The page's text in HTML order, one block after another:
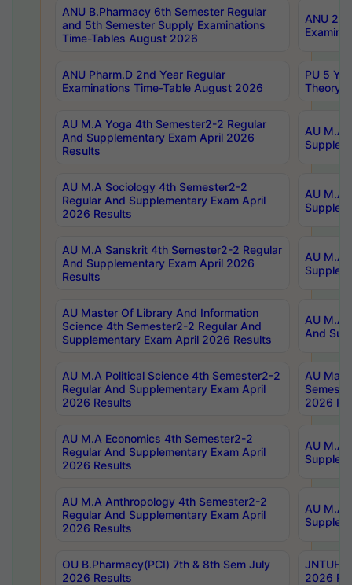
ANU B.Pharmacy 6th Semester Regular
and 5th Semester Supply Examinations
Time-Tables August 2026
ANU
ANU Pharm.D 2nd Year Regular
Examinations Time-Table August 2026
PU 5
Theory
AU M.A Yoga 4th Semester2-2 Regular
And Supplementary Exam April 2026
Results
AU M.A
AU M.A Sociology 4th Semester2-2
Regular And Supplementary Exam April
2026 Results
AU M.A
AU M.A Sanskrit 4th Semester2-2 Regular
And Supplementary Exam April 2026
Results
AU M.A
AU Master Of Library And Information
Science 4th Semester2-2 Regular And
Supplementary Exam April 2026 Results
AU M.A
And
AU M.A Political Science 4th Semester2-2
Regular And Supplementary Exam April
2026 Results
AU
2026
AU M.A Economics 4th Semester2-2
Regular And Supplementary Exam April
2026 Results
AU M.A
AU M.A Anthropology 4th Semester2-2
Regular And Supplementary Exam April
2026 Results
AU M.A
OU B.Pharmacy(PCI) 7th & 8th Sem July
2026 Results
JNTUH
2026